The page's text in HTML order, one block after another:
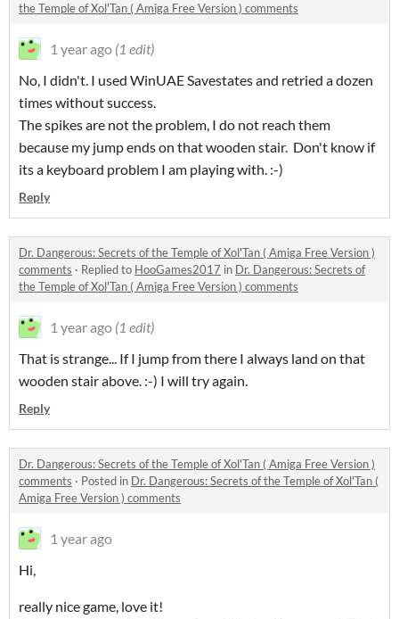
the Temple of Xol'Tan ( Amiga Free Version ) comments
1 year ago (1 edit)
No, I didn't. I used WinUAE Savestates and retried a dozen
times without success.
The spikes are not the problem, I do not reach them
because my jump ends on that wooden stair. Don't know if
its a keyboard problem I am playing with. :-)
Reply
Dr. Dangerous: Secrets of the Temple of Xol'Tan ( Amiga Free Version )
comments · Replied to HooGames2017 in Dr. Dangerous: Secrets of
the Temple of Xol'Tan ( Amiga Free Version ) comments
1 year ago (1 edit)
That is strange... If I jump from there I always land on that
wooden stair above. :-) I will try again.
Reply
Dr. Dangerous: Secrets of the Temple of Xol'Tan ( Amiga Free Version )
comments · Posted in Dr. Dangerous: Secrets of the Temple of Xol'Tan (
Amiga Free Version ) comments
1 year ago
Hi,
really nice game, love it!